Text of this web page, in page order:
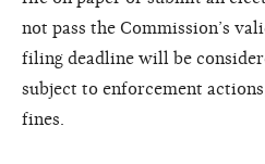
not pass the Commission’s
filing deadline will be
subject to enforcement
fines.